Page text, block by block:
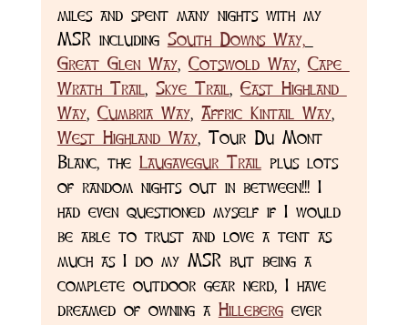
miles and spent many nights with my
MSR including South Downs Way,
Great Glen Way, Cotswold Way, Cape
Wrath Trail
Skye Trail
East Highland
Way, Cumbria Way, Affric Kintail Way,
West Highland Way, Tour Du Mont
Blanc, the Laugavegur Trail
plus lots
of random nights out in between!!! I
had even questioned myself if I would
be able to trust and love a tent as
much as I do my MSR but being a
complete outdoor gear nerd, I have
dreamed of owning a Hilleberg ever